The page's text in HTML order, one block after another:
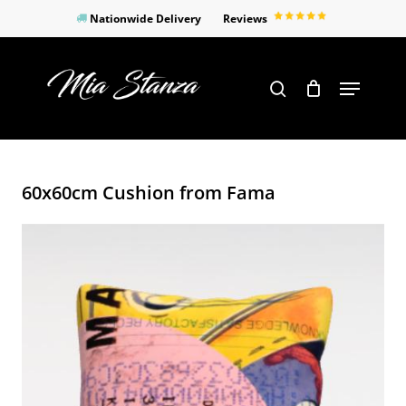
to
Nationwide Delivery Reviews
Products
search search Menu
60x60cm Cushion from Fama